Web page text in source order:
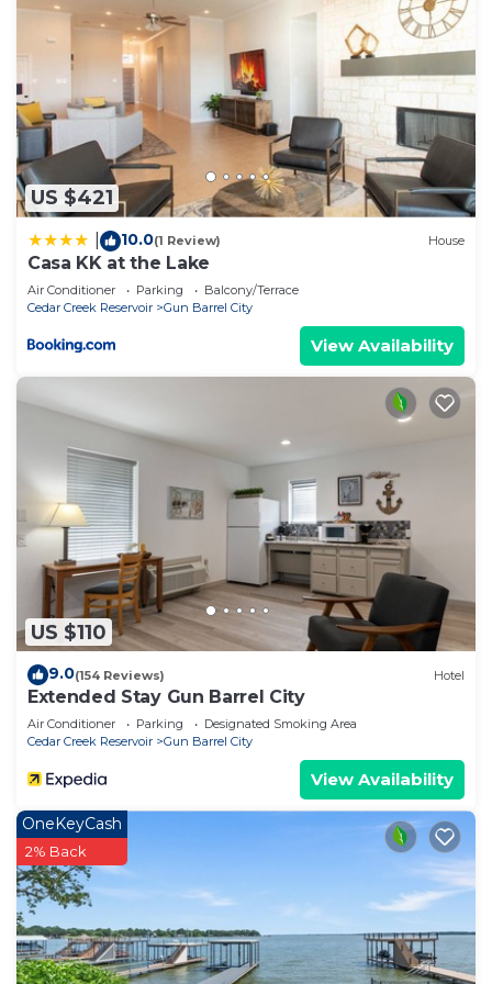
US $421
10.0(1 Review) House
Casa KK at the Lake
Air Conditioner Parking
Balcony/Terrace
Cedar Creek Reservoir
Gun Barrel City
View Availability
US $110
9.0(154 Reviews) Hotel
Extended Stay Gun Barrel City
Air Conditioner Parking
Designated Smoking Area
Cedar Creek Reservoir
Gun Barrel City
View Availability
OneKeyCash
2% Back